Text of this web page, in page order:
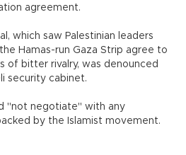
agreement.
which saw Palestinian leaders
Hamas-run Gaza Strip agree to
of bitter rivalry, was denounced
security cabinet.
"not negotiate" with any
by the Islamist movement.